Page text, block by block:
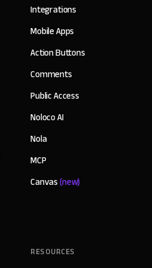
Integrations
Mobile Apps
Action Buttons
Comments
Public Access
Noloco AI
Nola
MCP
Canvas(new)
RESOURCES